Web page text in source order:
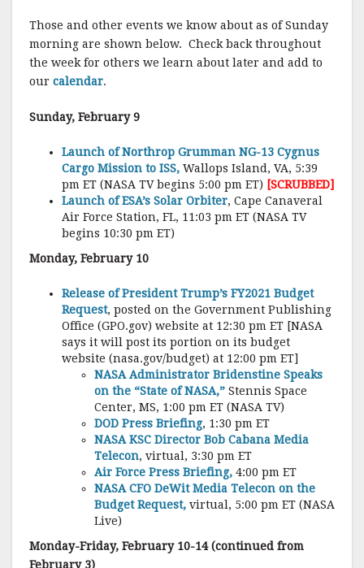
Those and other events we know about as of Sunday
morning are shown below. Check back throughout
the week for others we learn about later and add to
our calendar.
Sunday, February 9
Launch of Northrop Grumman NG-13 Cygnus
Cargo Mission to ISS, Wallops Island, VA, 5:39
pm ET (NASA TV begins 5:00 pm ET) [SCRUBBED]
Launch of ESA’s Solar Orbiter, Cape Canaveral
Air Force Station, FL, 11:03 pm ET (NASA TV
begins 10:30 pm ET)
Monday, February 10
Release of President Trump’s FY2021 Budget
Request, posted on the Government Publishing
Office (GPO.gov) website at 12:30 pm ET [NASA
says it will post its portion on its budget
website (nasa.gov/budget) at 12:00 pm ET]
NASA Administrator Bridenstine Speaks
on the “State of NASA,” Stennis Space
Center, MS, 1:00 pm ET (NASA TV)
DOD Press Briefing, 1:30 pm ET
NASA KSC Director Bob Cabana Media
Telecon, virtual, 3:30 pm ET
Air Force Press Briefing, 4:00 pm ET
NASA CFO DeWit Media Telecon on the
Budget Request, virtual, 5:00 pm ET (NASA
Live)
Monday-Friday, February 10-14 (continued from
February 3)